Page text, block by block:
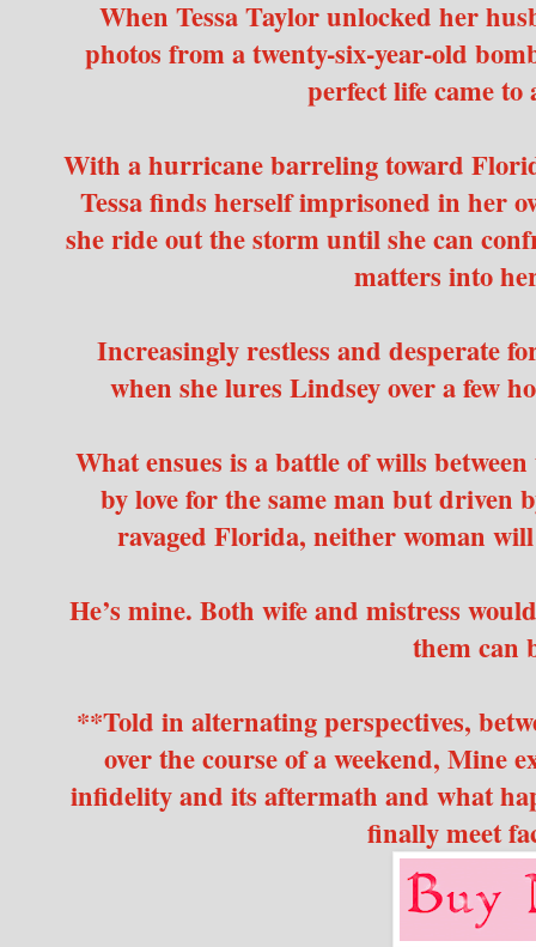
When Tessa Taylor unlocked her
photos from a twenty-six-year-old
perfect life came to
With a hurricane barreling toward
Tessa finds herself imprisoned in her
she ride out the storm until she can
matters into
Increasingly restless and desperate
when she lures Lindsey over a few
What ensues is a battle of wills
by love for the same man but driven
ravaged Florida, neither woman
He’s mine. Both wife and mistress
them can
**Told in alternating perspectives,
over the course of a weekend, Mine
infidelity and its aftermath and what
finally meet